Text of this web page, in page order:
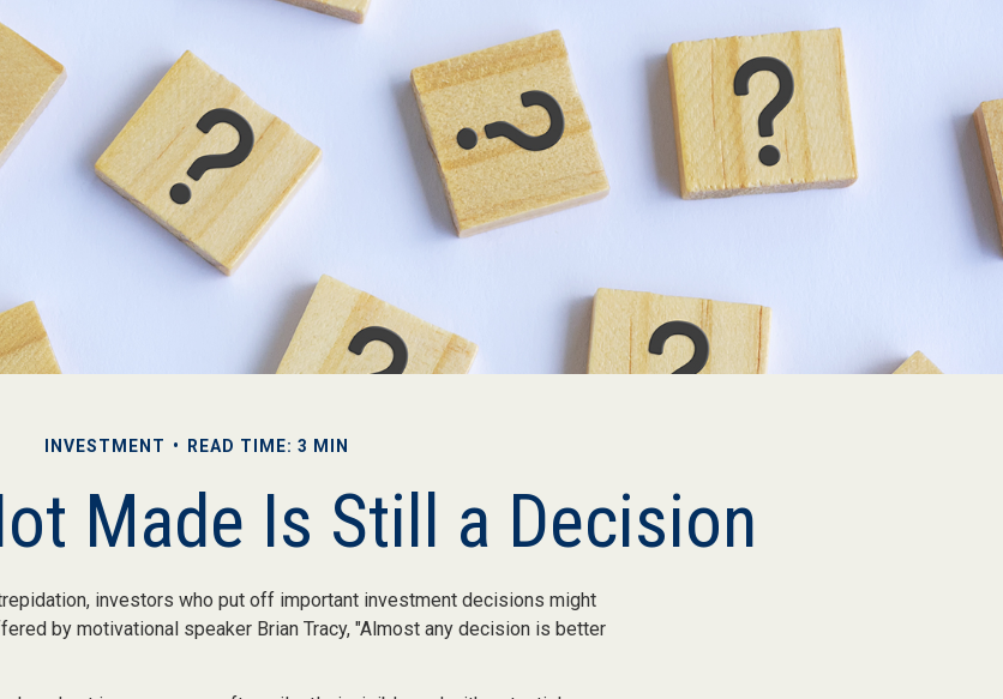
INVESTMENT READ TIME: 3 MIN
Made Is Still a Decision
investors who put off important investment decisions might
by motivational speaker Brian Tracy, "Almost any decision is better